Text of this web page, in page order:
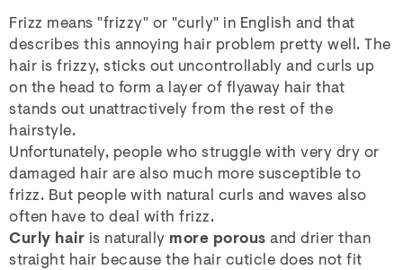
Frizz means "frizzy" or "curly" in English and that
describes this annoying hair problem pretty well. The
hair is frizzy, sticks out uncontrollably and curls up
on the head to form a layer of flyaway hair that
stands out unattractively from the rest of the
hairstyle.
Unfortunately, people who struggle with very dry or
damaged hair are also much more susceptible to
frizz. But people with natural curls and waves also
often have to deal with frizz.
Curly hair is naturally more porous and drier than
straight hair because the hair cuticle does not fit